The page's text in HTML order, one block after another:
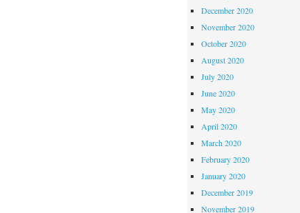
December 2020
November 2020
October 2020
August 2020
July 2020
June 2020
May 2020
April 2020
March 2020
February 2020
January 2020
December 2019
November 2019